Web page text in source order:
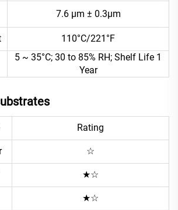
7.6 μm ± 0.3μm
110°C/221°F
5 ~ 35°C; 30 to 85% RH; Shelf Life 1
Year
Rating
☆
★☆
★☆